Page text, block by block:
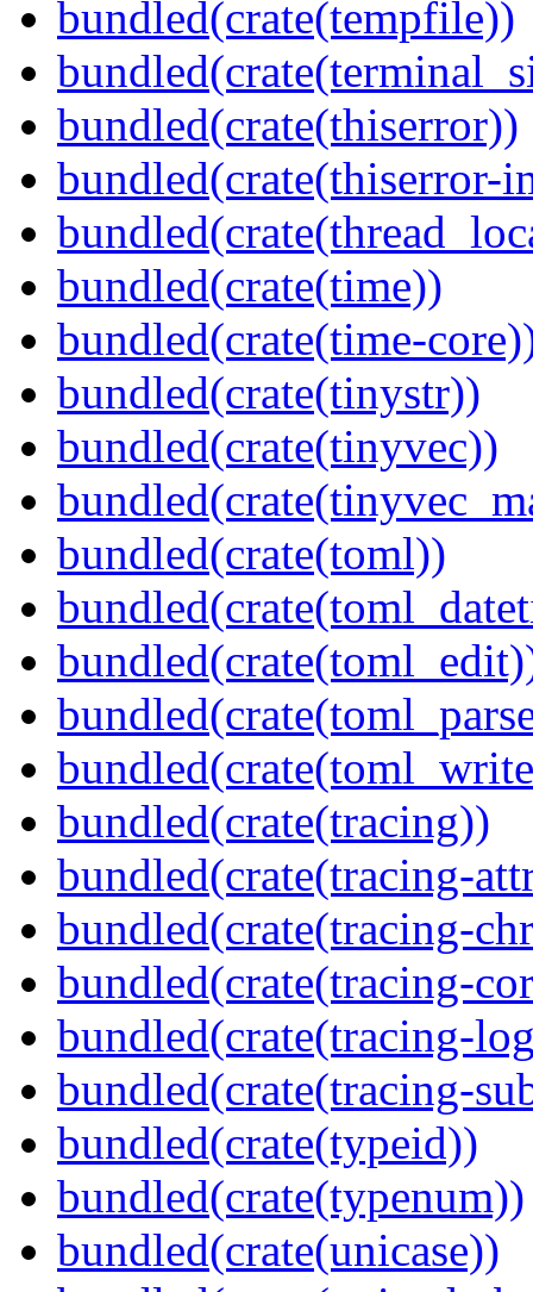
bundled(crate(tempfile))
bundled(crate(thiserror))
bundled(crate(thiserror-
bundled(crate(time))
bundled(crate(time-
bundled(crate(tinystr))
bundled(crate(tinyvec))
bundled(crate(toml))
bundled(crate(tracing))
bundled(crate(tracing-
bundled(crate(tracing-
bundled(crate(tracing-
bundled(crate(tracing-
bundled(crate(tracing-
bundled(crate(typeid))
bundled(crate(typenum))
bundled(crate(unicase))